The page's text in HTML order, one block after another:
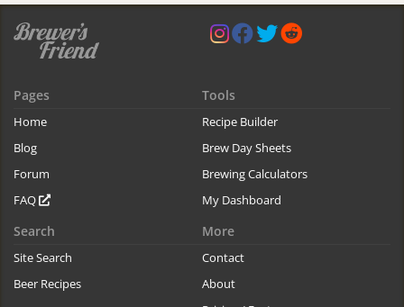
Pages
Home
Blog
Forum
FAQ
Tools
Recipe Builder
Brew Day Sheets
Brewing Calculators
My Dashboard
Search
Site Search
Beer Recipes
More
Contact
About